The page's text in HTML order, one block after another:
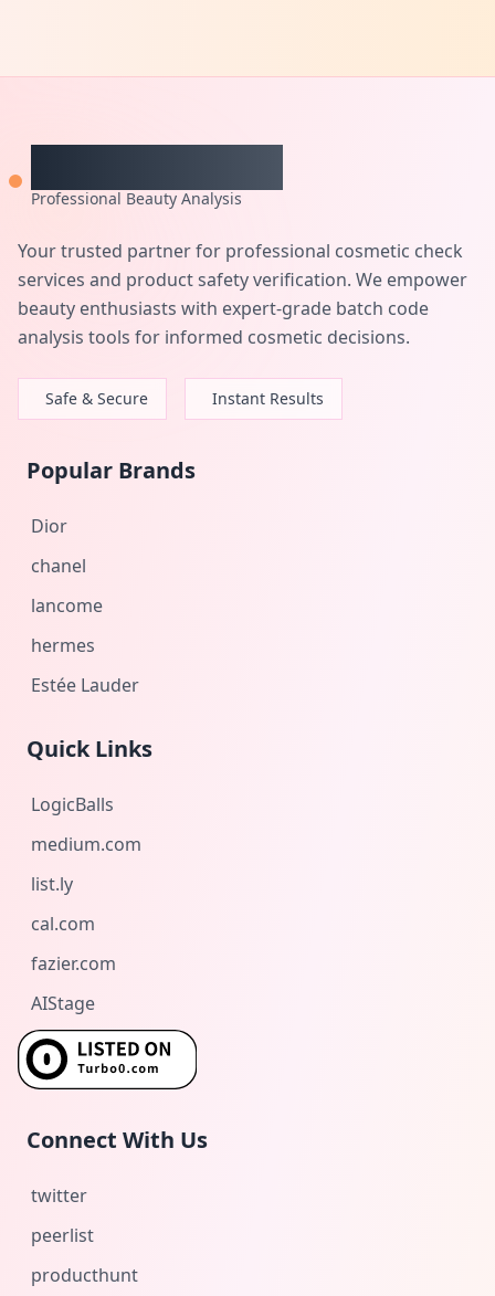
Professional Beauty Analysis
Your trusted partner for professional cosmetic check
services and product safety verification. We empower
beauty enthusiasts with expert-grade batch code
analysis tools for informed cosmetic decisions.
Safe & Secure Instant Results
Popular Brands
Dior
chanel
lancome
hermes
Estée Lauder
Quick Links
LogicBalls
medium.com
list.ly
cal.com
fazier.com
AIStage
Connect With Us
twitter
peerlist
producthunt